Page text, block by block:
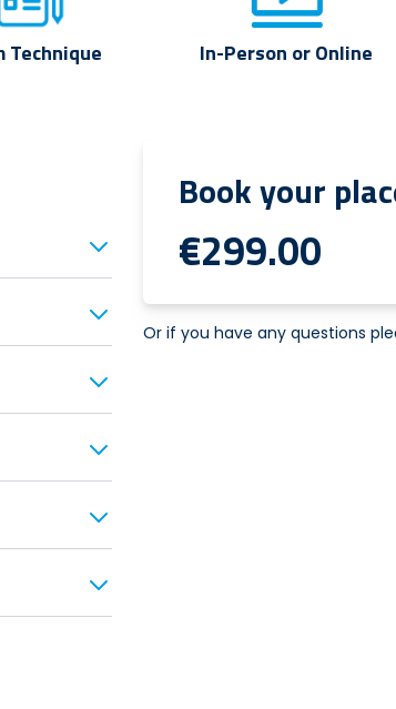
Technique In-Person or Online
Book your
€299.00
Or if you have any questions